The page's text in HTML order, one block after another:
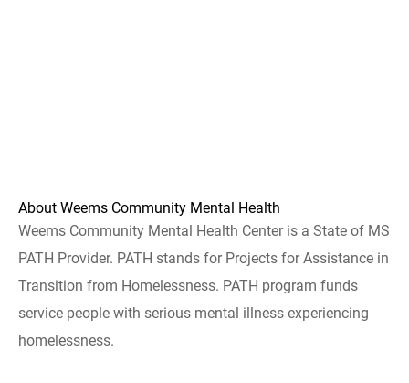
About Weems Community Mental Health
Weems Community Mental Health Center is a State of MS
PATH Provider. PATH stands for Projects for Assistance in
Transition from Homelessness. PATH program funds
service people with serious mental illness experiencing
homelessness.